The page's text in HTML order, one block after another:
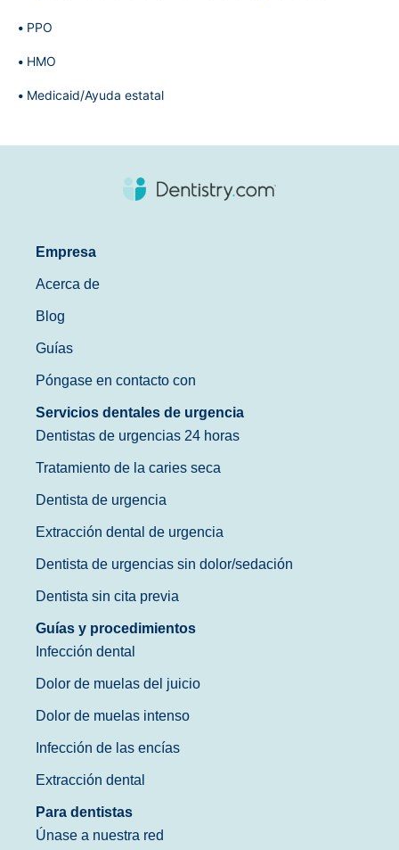
PPO
HMO
Medicaid/Ayuda estatal
Empresa
Acerca de
Blog
Guías
Póngase en contacto con
Servicios dentales de urgencia
Dentistas de urgencias 24 horas
Tratamiento de la caries seca
Dentista de urgencia
Extracción dental de urgencia
Dentista de urgencias sin dolor/sedación
Dentista sin cita previa
Guías y procedimientos
Infección dental
Dolor de muelas del juicio
Dolor de muelas intenso
Infección de las encías
Extracción dental
Para dentistas
Únase a nuestra red